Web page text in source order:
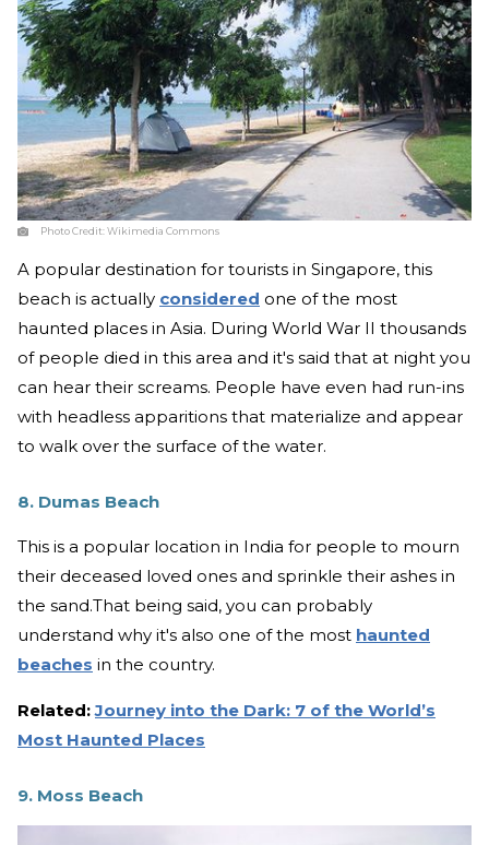
Photo Credit:Wikimedia Commons
A popular destination for tourists in Singapore, this
beach is actually considered one of the most
haunted places in Asia. During World War II thousands
of people died in this area and it's said that at night you
can hear their screams. People have even had run-ins
with headless apparitions that materialize and appear
to walk over the surface of the water.
8. Dumas Beach
This is a popular location in India for people to mourn
their deceased loved ones and sprinkle their ashes in
the sand.That being said, you can probably
understand why it's also one of the most haunted
beaches in the country.
Related:Journey into the Dark: 7 of the World’s
Most Haunted Places
9. Moss Beach